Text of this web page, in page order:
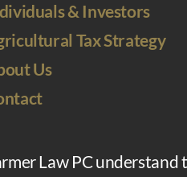
& Investors
Tax Strategy
Us
Law PC